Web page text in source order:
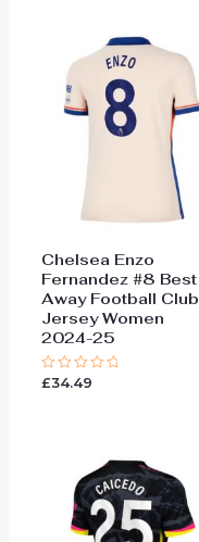
Chelsea Enzo
Fernandez #8 Best
Away Football Club
Jersey Women
2024-25
Rated
£34.49